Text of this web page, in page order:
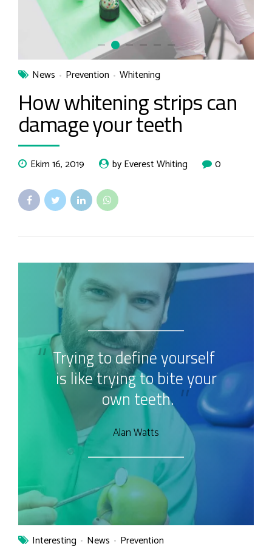
News Prevention Whitening
How whitening strips can
damage your teeth
Ekim 16, 2019 by Everest Whiting 0
Trying to define yourself
is like trying to bite your
own teeth.
Alan Watts
Interesting News Prevention